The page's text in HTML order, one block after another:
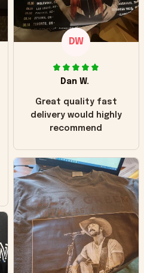
DW
Dan W.
Great quality fast
delivery would highly
recommend